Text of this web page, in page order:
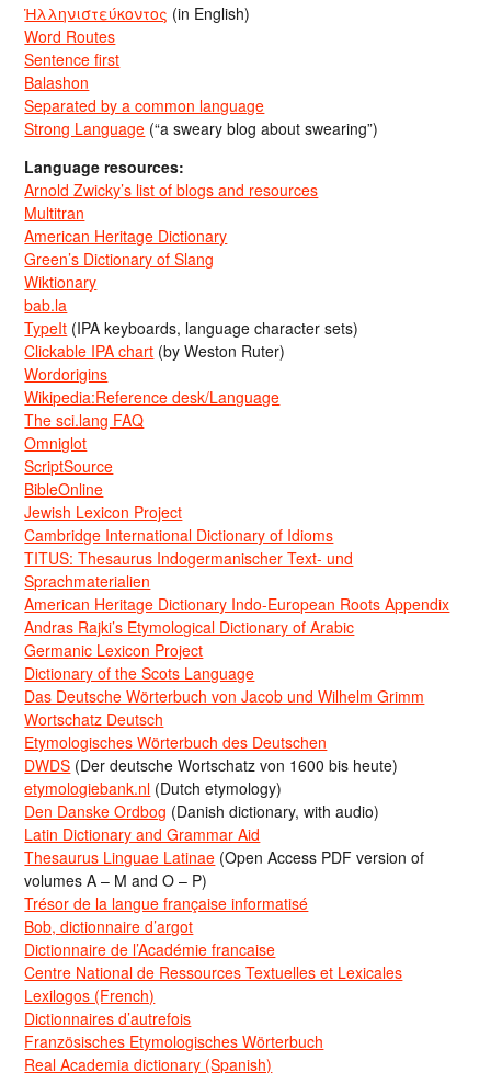
Ἡλληνιστεύκοντος (in English)
Word Routes
Sentence first
Balashon
Separated by a common language
Strong Language (“a sweary blog about swearing”)
Language resources:
Arnold Zwicky’s list of blogs and resources
Multitran
American Heritage Dictionary
Green’s Dictionary of Slang
Wiktionary
bab.la
TypeIt (IPA keyboards, language character sets)
Clickable IPA chart (by Weston Ruter)
Wordorigins
Wikipedia:Reference desk/Language
The sci.lang FAQ
Omniglot
ScriptSource
BibleOnline
Jewish Lexicon Project
Cambridge International Dictionary of Idioms
TITUS: Thesaurus Indogermanischer Text- und
Sprachmaterialien
American Heritage Dictionary Indo-European Roots Appendix
Andras Rajki’s Etymological Dictionary of Arabic
Germanic Lexicon Project
Dictionary of the Scots Language
Das Deutsche Wörterbuch von Jacob und Wilhelm Grimm
Wortschatz Deutsch
Etymologisches Wörterbuch des Deutschen
DWDS (Der deutsche Wortschatz von 1600 bis heute)
etymologiebank.nl (Dutch etymology)
Den Danske Ordbog (Danish dictionary, with audio)
Latin Dictionary and Grammar Aid
Thesaurus Linguae Latinae (Open Access PDF version of
volumes A – M and O – P)
Trésor de la langue française informatisé
Bob, dictionnaire d’argot
Dictionnaire de l’Académie francaise
Centre National de Ressources Textuelles et Lexicales
Lexilogos (French)
Dictionnaires d’autrefois
Französisches Etymologisches Wörterbuch
Real Academia dictionary (Spanish)